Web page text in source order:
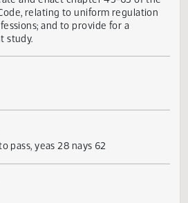
Code, relating to uniform
and to provide for a
study.